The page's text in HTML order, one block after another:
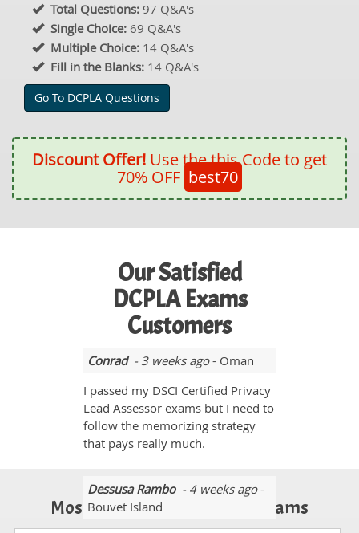
Total Questions: 97 Q&A's
Single Choice: 69 Q&A's
Multiple Choice: 14 Q&A's
Fill in the Blanks: 14 Q&A's
Go To DCPLA Questions
Discount Offer! Use the this Code to get
70% OFF best70
Our Satisfied
DCPLA Exams
Customers
Conrad- 3 weeks ago- Oman
I passed my DSCI Certified Privacy
Lead Assessor exams but I need to
follow the memorizing strategy
that pays really much.
Dessusa Rambo- 4 weeks ago-
Bouvet Island
Most Popular Certification Exams